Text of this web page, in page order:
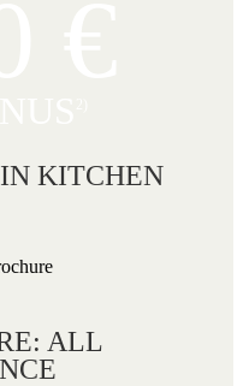
KITCHEN
ALL